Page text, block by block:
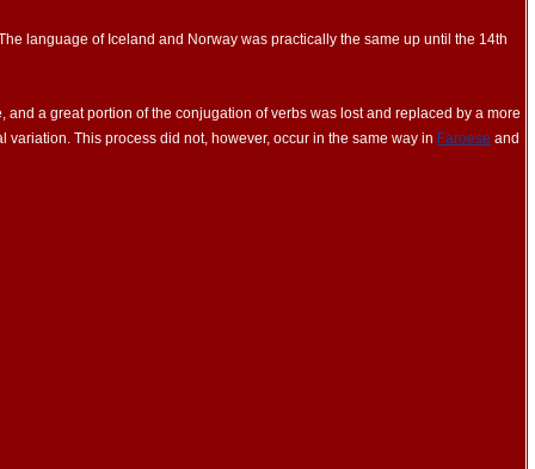
language of Iceland and Norway was practically the same up until the 14th
and a great portion of the conjugation of verbs was lost and replaced by a more
This process did not, however, occur in the same way in Faroese and